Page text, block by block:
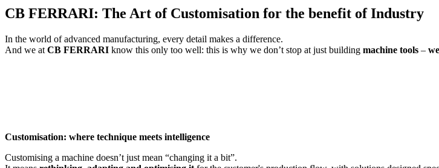
CB FERRARI: The Art of Customisation for the benefit of Industry
In the world of advanced manufacturing, every detail makes a difference.
And we at CB FERRARI know this only too well: this is why we don’t stop at just building machine tools –
Customisation: where technique meets intelligence
Customising a machine doesn’t just mean “changing it a bit”.